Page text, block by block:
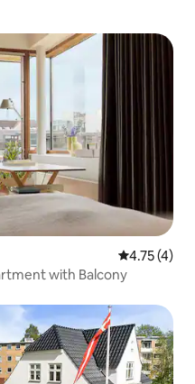
4.75 out of
4.75 (4)
with Balcony